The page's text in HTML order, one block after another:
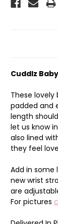
Cuddlz
These
padded and
length
let us know
also lined
they feel
Add in
new wrist
are
For pictures